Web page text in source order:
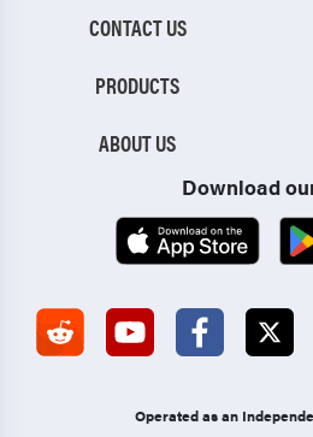
CONTACT US
PRODUCTS
ABOUT US
Download
Operated as an